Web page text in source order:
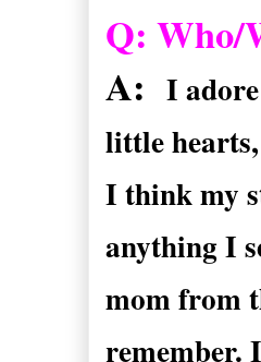
Q: Who/
A: I
little
I think my
anything I
mom from
remember.